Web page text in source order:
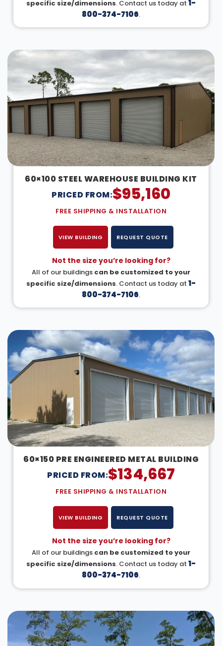
specific size/dimensions. Contact us today at 1-
800-374-7106.
60×100 STEEL WAREHOUSE BUILDING KIT
PRICED FROM:$95,160
FREE SHIPPING & INSTALLATION
VIEW BUILDING REQUEST QUOTE
Not the size you’re looking for?
All of our buildings can be customized to your
specific size/dimensions. Contact us today at 1-
800-374-7106.
60×150 PRE ENGINEERED METAL BUILDING
PRICED FROM:$134,667
FREE SHIPPING & INSTALLATION
VIEW BUILDING REQUEST QUOTE
Not the size you’re looking for?
All of our buildings can be customized to your
specific size/dimensions. Contact us today at 1-
800-374-7106.